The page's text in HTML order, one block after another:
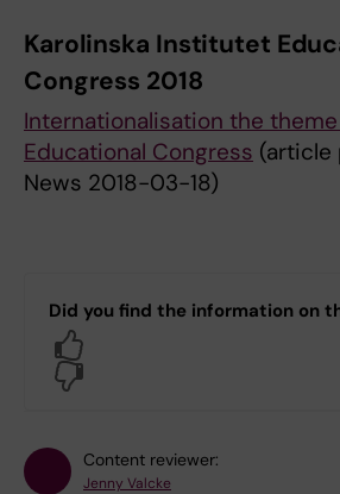
Karolinska Institutet
Congress 2018
Internationalisation the theme
Educational Congress (article
News 2018-03-18)
Did you find the information on
Content reviewer:
Jenny Valcke